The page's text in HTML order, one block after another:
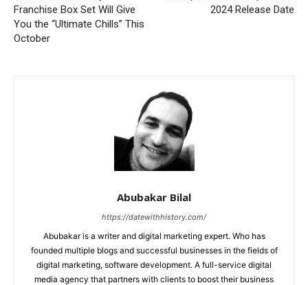
Franchise Box Set Will Give
You the “Ultimate Chills” This
October
2024 Release Date
Abubakar Bilal
https://datewithhistory.com/
Abubakar is a writer and digital marketing expert. Who has
founded multiple blogs and successful businesses in the fields of
digital marketing, software development. A full-service digital
media agency that partners with clients to boost their business